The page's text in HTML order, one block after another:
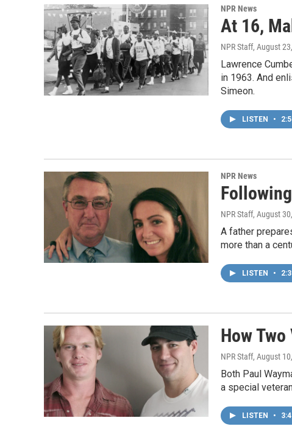
NPR News
At 16,
NPR Staff, August
Lawrence
in 1963. And
Simeon.
LISTEN •
NPR News
NPR Staff, August
A father
more than a
LISTEN •
How
NPR Staff, August
Both Paul
a special
LISTEN •